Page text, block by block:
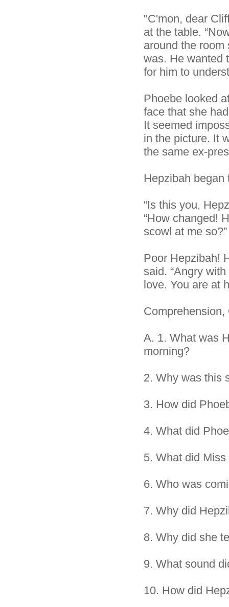
"C'mon, dear
at the table.
around the
was. He wanted
for him to
Phoebe looked
face that she
It seemed
in the picture. It
the same ex-
Hepzibah began
“Is this you,
“How changed!
scowl at me so?”
Poor Hepzibah!
said. “Angry
love. You are at
A. 1. What was
morning?
2. Why was this
3. How did
4. What did
5. What did
6. Who was
7. Why did
8. Why did she
9. What sound
10. How did